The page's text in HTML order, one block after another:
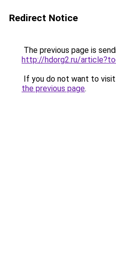
Redirect Notice
The previous page is
http://hdorg2.ru/
If you do not want to
the previous page.